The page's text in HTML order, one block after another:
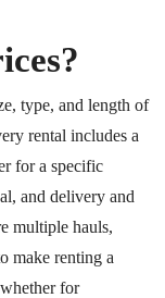
type, and length of
rental includes a
for a specific
and delivery and
multiple hauls,
make renting a
for